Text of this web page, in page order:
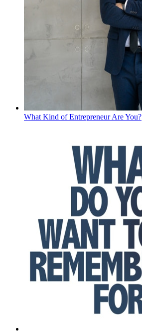
What Kind of Entrepreneur Are You?